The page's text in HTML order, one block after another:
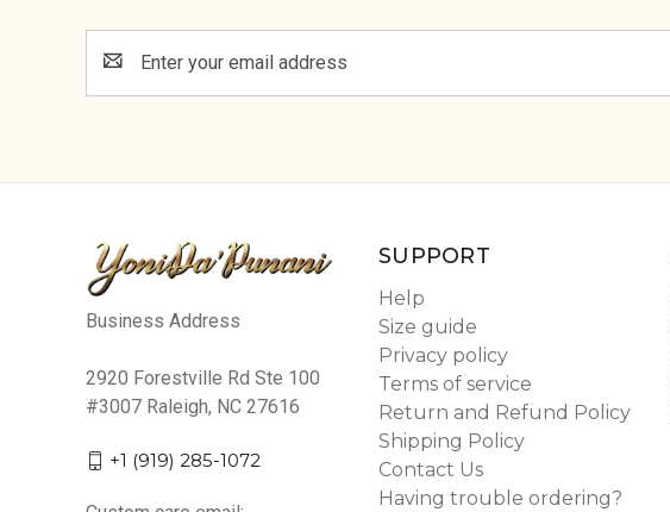
Address
Business Address
2920 Forestville Rd Ste 100
#3007 Raleigh, NC 27616
+1 (919) 285-1072
SUPPORT
Help
Size guide
Privacy policy
Terms of service
Return and Refund Policy
Shipping Policy
Contact Us
Having trouble ordering?